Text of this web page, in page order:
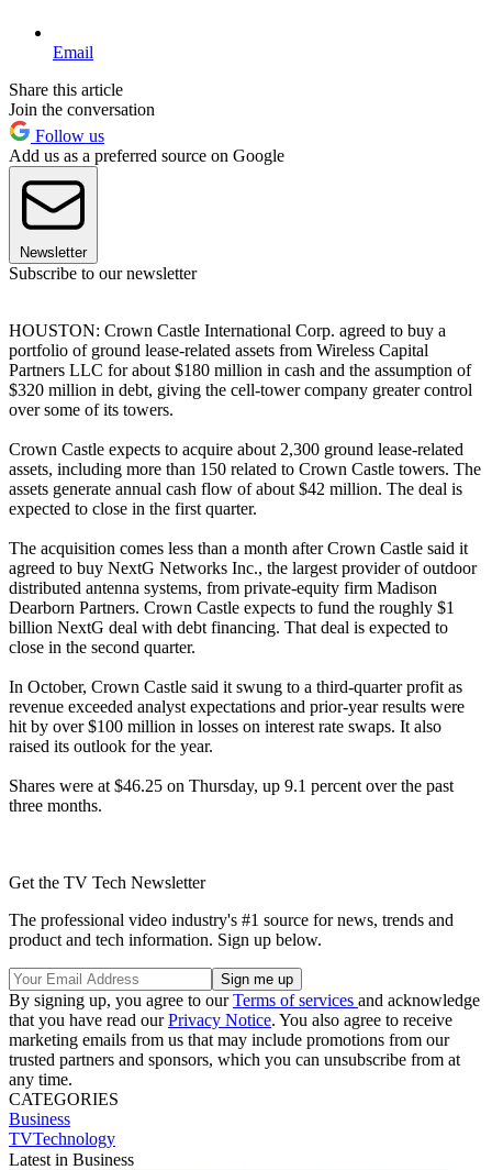
Email
Share this article
Join the conversation
Follow us
Add us as a preferred source on Google
Newsletter
Subscribe to our newsletter
HOUSTON: Crown Castle International Corp. agreed to buy a
portfolio of ground lease-related assets from Wireless Capital
Partners LLC for about $180 million in cash and the assumption of
$320 million in debt, giving the cell-tower company greater control
over some of its towers.
Crown Castle expects to acquire about 2,300 ground lease-related
assets, including more than 150 related to Crown Castle towers. The
assets generate annual cash flow of about $42 million. The deal is
expected to close in the first quarter.
The acquisition comes less than a month after Crown Castle said it
agreed to buy NextG Networks Inc., the largest provider of outdoor
distributed antenna systems, from private-equity firm Madison
Dearborn Partners. Crown Castle expects to fund the roughly $1
billion NextG deal with debt financing. That deal is expected to
close in the second quarter.
In October, Crown Castle said it swung to a third-quarter profit as
revenue exceeded analyst expectations and prior-year results were
hit by over $100 million in losses on interest rate swaps. It also
raised its outlook for the year.
Shares were at $46.25 on Thursday, up 9.1 percent over the past
three months.
Get the TV Tech Newsletter
The professional video industry's #1 source for news, trends and
product and tech information. Sign up below.
By signing up, you agree to ourTerms of services and acknowledge
that you have read ourPrivacy Notice. You also agree to receive
marketing emails from us that may include promotions from our
trusted partners and sponsors, which you can unsubscribe from at
any time.
CATEGORIES
Business
TVTechnology
Latest in Business